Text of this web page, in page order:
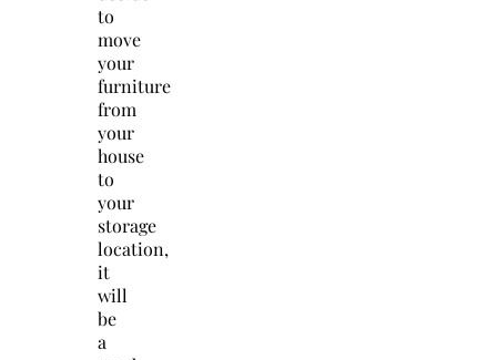
to
move
your
furniture
from
your
house
to
your
storage
location,
it
will
be
a